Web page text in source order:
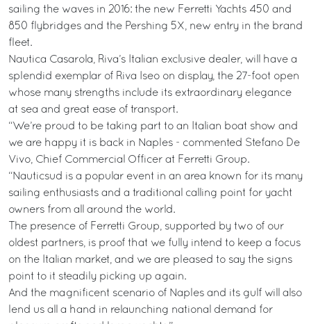
sailing the waves in 2016: the new Ferretti Yachts 450 and
850 flybridges and the Pershing 5X, new entry in the brand
fleet.
Nautica Casarola, Riva’s Italian exclusive dealer, will have a
splendid exemplar of Riva Iseo on display, the 27-foot open
whose many strengths include its extraordinary elegance
at sea and great ease of transport.
“We’re proud to be taking part to an Italian boat show and
we are happy it is back in Naples - commented Stefano De
Vivo, Chief Commercial Officer at Ferretti Group.
“Nauticsud is a popular event in an area known for its many
sailing enthusiasts and a traditional calling point for yacht
owners from all around the world.
The presence of Ferretti Group, supported by two of our
oldest partners, is proof that we fully intend to keep a focus
on the Italian market, and we are pleased to say the signs
point to it steadily picking up again.
And the magnificent scenario of Naples and its gulf will also
lend us all a hand in relaunching national demand for